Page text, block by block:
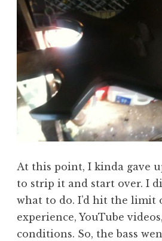
At this point, I kinda gave
to strip it and start over. I
what to do. I’d hit the limit
experience, YouTube
conditions. So, the bass